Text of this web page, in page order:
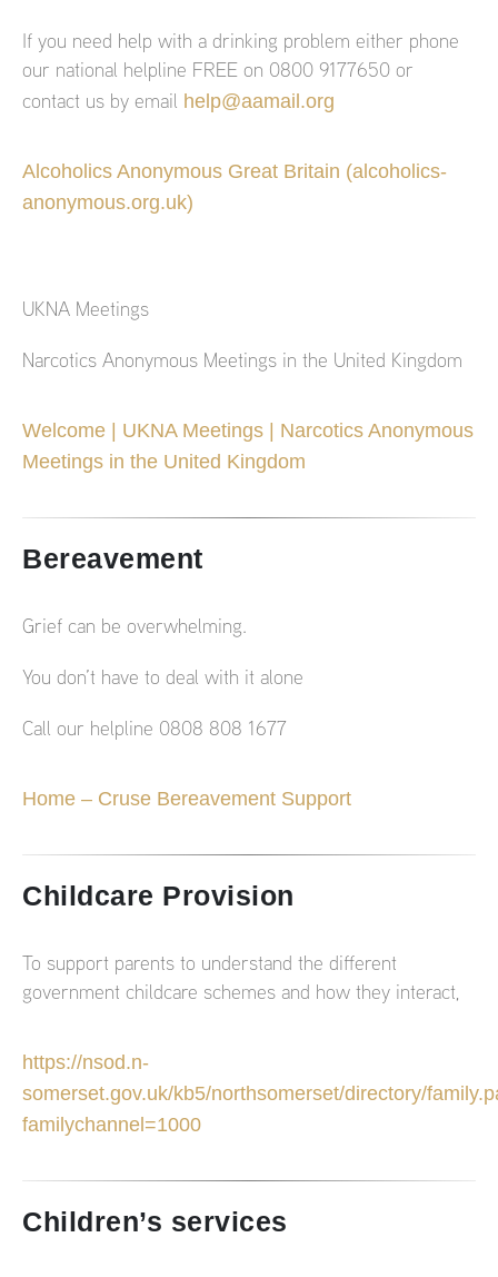
If you need help with a drinking problem either phone
our national helpline FREE on 0800 9177650 or
contact us by email help@aamail.org
Alcoholics Anonymous Great Britain (alcoholics-
anonymous.org.uk)
UKNA Meetings
Narcotics Anonymous Meetings in the United Kingdom
Welcome | UKNA Meetings | Narcotics Anonymous
Meetings in the United Kingdom
Bereavement
Grief can be overwhelming.
You don’t have to deal with it alone
Call our helpline 0808 808 1677
Home – Cruse Bereavement Support
Childcare Provision
To support parents to understand the different
government childcare schemes and how they interact,
https://nsod.n-
somerset.gov.uk/kb5/northsomerset/directory/
familychannel=1000
Children’s services